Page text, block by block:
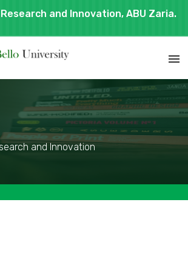
and Innovation, ABU Zaria.
and Innovation